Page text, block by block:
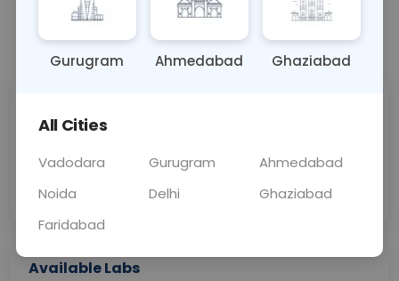
Call Now 💬 Get a Callback
Price
Collection
Available Labs
Gurugram Ahmedabad Ghaziabad
All Cities
Vadodara Gurugram
Ahmedabad
Noida
Delhi
Ghaziabad
Faridabad